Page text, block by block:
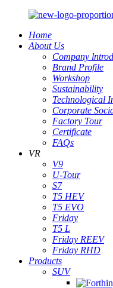
Home
About Us
Company
Brand Profile
Workshop
Sustainability
Technological
Corporate
Factory Tour
Certificate
FAQs
VR
V9
U-Tour
S7
T5 HEV
T5 EVO
Friday
T5 L
Friday REEV
Friday RHD
Products
SUV